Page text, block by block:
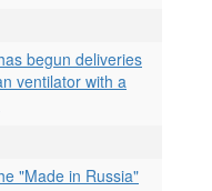
begun deliveries
ventilator with a
"Made in Russia"